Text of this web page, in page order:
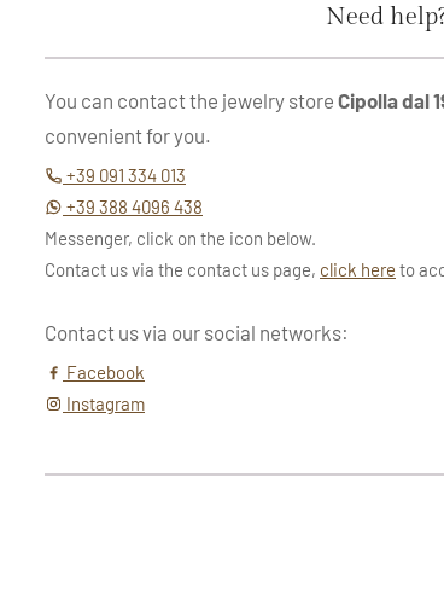
Need
You can contact the jewelry store Cipolla dal
convenient for you.
+39 091 334 013
+39 388 4096 438
Messenger, click on the icon below.
Contact us via the contact us page, click here to
Contact us via our social networks:
Facebook
Instagram